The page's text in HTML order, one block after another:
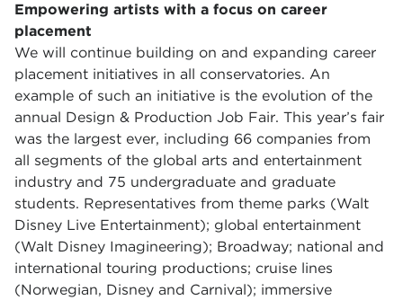
Empowering artists with a focus on career
placement
We will continue building on and expanding career
placement initiatives in all conservatories. An
example of such an initiative is the evolution of the
annual Design & Production Job Fair. This year’s fair
was the largest ever, including 66 companies from
all segments of the global arts and entertainment
industry and 75 undergraduate and graduate
students. Representatives from theme parks (Walt
Disney Live Entertainment); global entertainment
(Walt Disney Imagineering); Broadway; national and
international touring productions; cruise lines
(Norwegian, Disney and Carnival); immersive